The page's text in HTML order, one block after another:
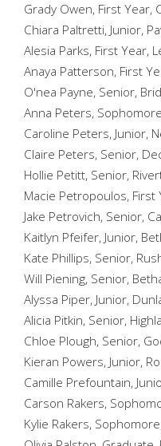
Grady Owen, First Year,
Chiara Paltretti, Junior,
Alesia Parks, First Year,
Anaya Patterson, First
O'nea Payne, Senior,
Anna Peters,
Caroline Peters, Junior,
Claire Peters, Senior,
Hollie Petitt, Senior,
Macie Petropoulos, First
Jake Petrovich, Senior,
Kaitlyn Pfeifer, Junior,
Kate Phillips, Senior,
Will Piening, Senior,
Alyssa Piper, Junior,
Alicia Pitkin, Senior,
Chloe Plough, Senior,
Kieran Powers, Junior,
Camille Prefountain,
Carson Rakers,
Kylie Rakers,